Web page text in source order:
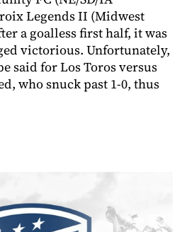
Legends II (Midwest
a goalless first half, it was
victorious. Unfortunately,
said for Los Toros versus
who snuck past 1-0, thus